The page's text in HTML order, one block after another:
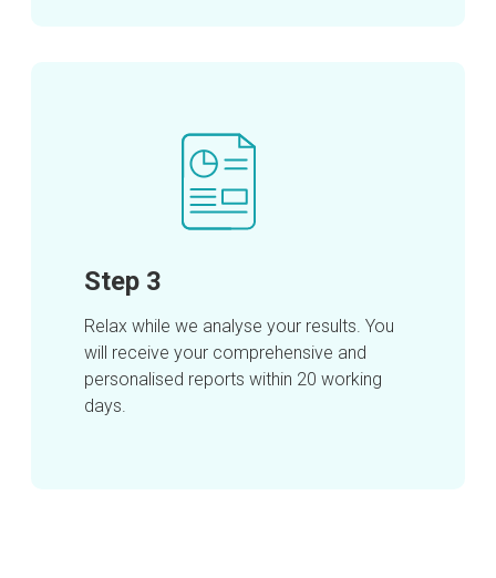
Step 3
Relax while we analyse your results. You
will receive your comprehensive and
personalised reports within 20 working
days.